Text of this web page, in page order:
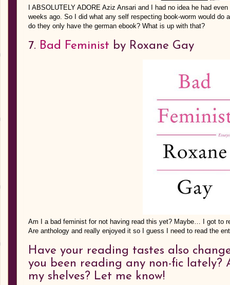
I ABSOLUTELY ADORE Aziz Ansari and I had no idea he had
weeks ago. So I did what any self respecting book-worm would do
do they only have the german ebook? What is up with that?
7. Bad Feminist by Roxane Gay
Am I a bad feminist for not having read this yet? Maybe… I got to
Are anthology and really enjoyed it so I guess I need to read the
Have your reading tastes also
you been reading any non-fic lately?
my shelves? Let me know!